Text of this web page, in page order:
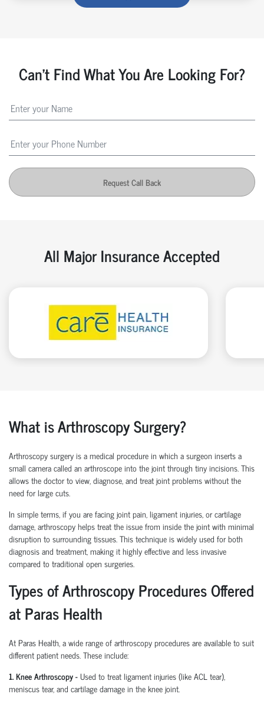
Can't Find What You Are Looking For?
Request Call Back
All Major Insurance Accepted
What is Arthroscopy Surgery?
Arthroscopy surgery is a medical procedure in which a surgeon inserts a
small camera called an arthroscope into the joint through tiny incisions. This
allows the doctor to view, diagnose, and treat joint problems without the
need for large cuts.
In simple terms, if you are facing joint pain, ligament injuries, or cartilage
damage, arthroscopy helps treat the issue from inside the joint with minimal
disruption to surrounding tissues.This technique is widely used for both
diagnosis and treatment, making it highly effective and less invasive
compared to traditional open surgeries.
Types of Arthroscopy Procedures Offered
at Paras Health
At Paras Health,a wide range of arthroscopy procedures are available to suit
different patient needs. These include:
1. Knee Arthroscopy- Used to treat ligament injuries (like ACL tear),
meniscus tear, and cartilage damage in the knee joint.